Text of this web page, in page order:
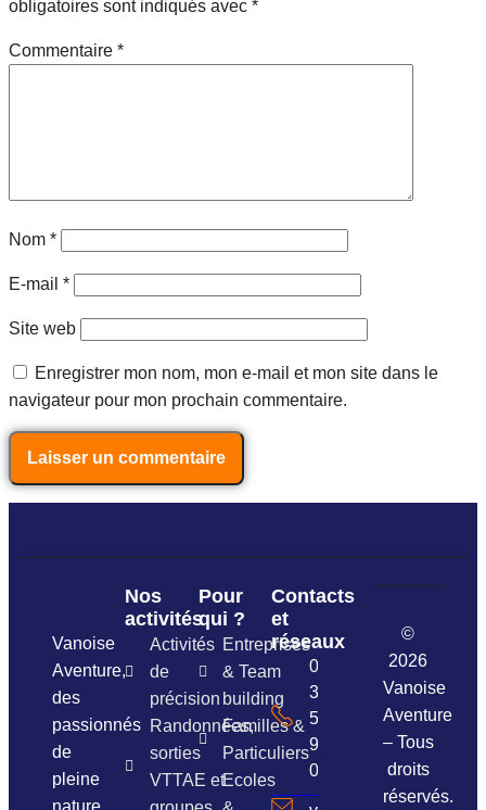
obligatoires sont indiqués avec *
Commentaire *
Nom *
E-mail *
Site web
Enregistrer mon nom, mon e-mail et mon site dans le
navigateur pour mon prochain commentaire.
Vanoise
Aventure,
des
passionnés
de
pleine
Nos
activités
Activités
de
précision
Randonnées,
sorties
VTTAE et
Pour
qui ?
Entreprises
& Team
building
Familles &
Particuliers
Ecoles
Contacts
et
réseaux
06
37
54
96
01
©
2026
Vanoise
Aventure
– Tous
droits
réservés.